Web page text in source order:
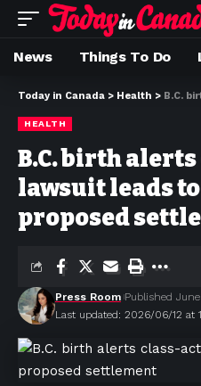
News Things To Do
Today in Canada > Health > B.C. birth
HEALTH
B.C. birth
lawsuit leads
proposed
Last updated: 2026/06/12 at
Press Room Published